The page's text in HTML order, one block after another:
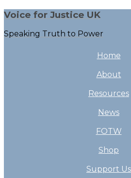
Voice for Justice UK
Speaking Truth to Power
Home
About
Resources
News
FOTW
Shop
Support Us